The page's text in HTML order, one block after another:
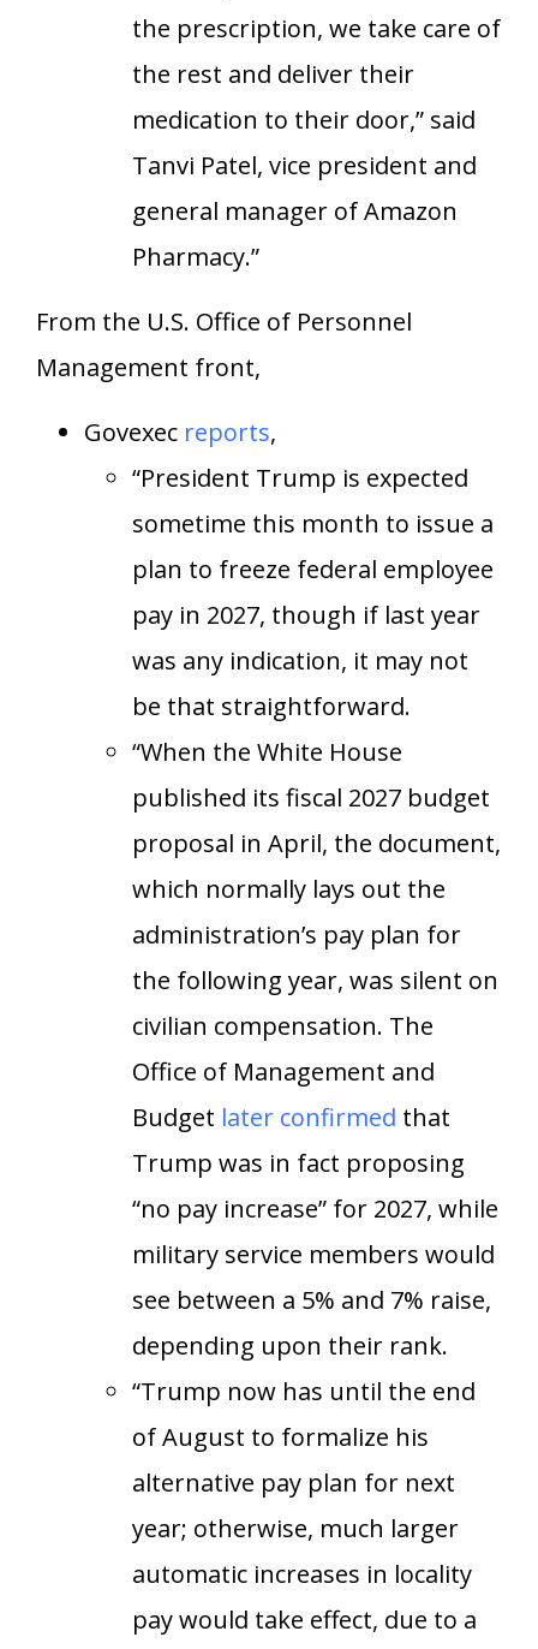
the prescription, we take care of
the rest and deliver their
medication to their door,” said
Tanvi Patel, vice president and
general manager of Amazon
Pharmacy.”
From the U.S. Office of Personnel
Management front,
Govexec reports,
“President Trump is expected
sometime this month to issue a
plan to freeze federal employee
pay in 2027, though if last year
was any indication, it may not
be that straightforward.
“When the White House
published its fiscal 2027 budget
proposal in April, the document,
which normally lays out the
administration’s pay plan for
the following year, was silent on
civilian compensation. The
Office of Management and
Budget later confirmed that
Trump was in fact proposing
“no pay increase” for 2027, while
military service members would
see between a 5% and 7% raise,
depending upon their rank.
“Trump now has until the end
of August to formalize his
alternative pay plan for next
year; otherwise, much larger
automatic increases in locality
pay would take effect, due to a